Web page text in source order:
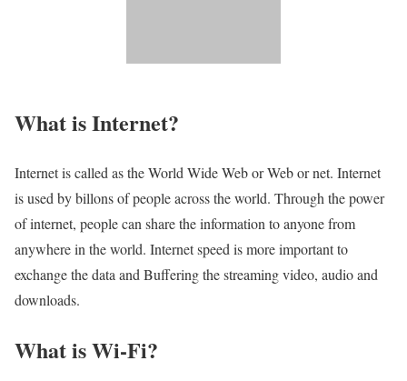
What is Internet?​
Internet is called as the World Wide Web or Web or net. Internet
is used by billons of people across the world. Through the power
of internet, people can share the information to anyone from
anywhere in the world. Internet speed is more important to
exchange the data and Buffering the streaming video, audio and
downloads.
What is Wi-Fi?